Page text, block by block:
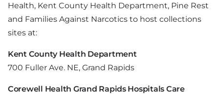
Health, Kent County Health Department, Pine Rest
and Families Against Narcotics to host collections
sites at:
Kent County Health Department
700 Fuller Ave. NE, Grand Rapids
Corewell Health Grand Rapids Hospitals Care